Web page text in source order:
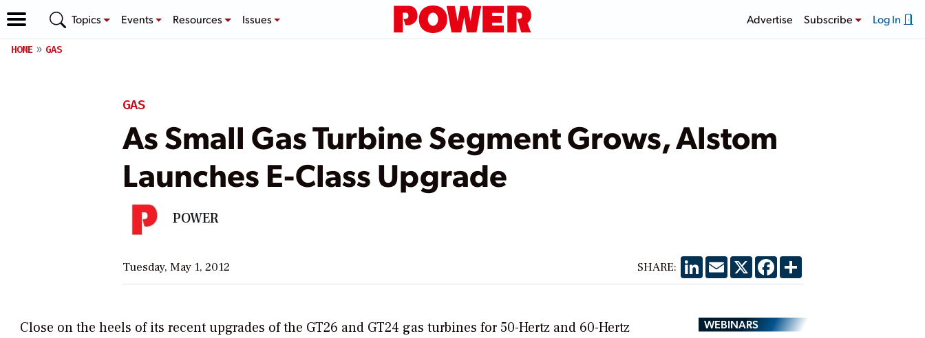
Topics Events Resources Issues Advertise Subscribe Log In
HOME GAS
GAS
As Small Gas Turbine Segment Grows, Alstom
Launches E-Class Upgrade
POWER
Tuesday, May 1, 2012 SHARE: LinkedIn
EmailX Facebook
Share
Close on the heels of its recent upgrades of the GT26 and GT24 gas turbines for 50-Hertz and 60-Hertz
WEBINARS